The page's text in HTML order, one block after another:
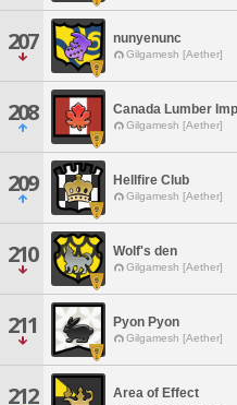
207 nunyenunc
Gilgamesh [Aether]
208 Canada Lumber
Gilgamesh [Aether]
209 Hellfire Club
Gilgamesh [Aether]
210 Wolf's den
Gilgamesh [Aether]
211 Pyon Pyon
Gilgamesh [Aether]
212 Area of Effect